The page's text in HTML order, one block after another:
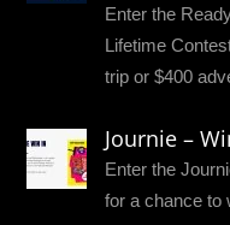
Enter the
Lifetime
trip or $400
Journie –
Enter the
for a chance to